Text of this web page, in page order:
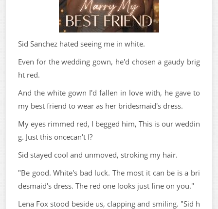
Sid Sanchez hated seeing me in white.
Even for the wedding gown, he'd chosen a gaudy brig
ht red.
And the white gown I'd fallen in love with, he gave to
my best friend to wear as her bridesmaid's dress.
My eyes rimmed red, I begged him, This is our weddin
g. Just this oncecan't I?
Sid stayed cool and unmoved, stroking my hair.
"Be good. White's bad luck. The most it can be is a bri
desmaid's dress. The red one looks just fine on you."
Lena Fox stood beside us, clapping and smiling. "Sid h